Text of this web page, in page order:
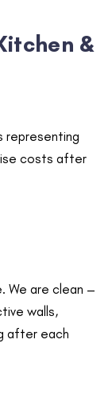
&
representing
costs after
We are clean –
walls,
after each